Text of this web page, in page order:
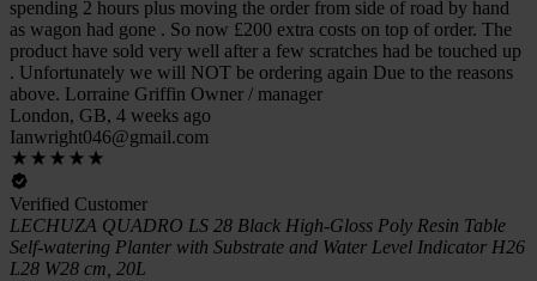
spending 2 hours plus moving the order from side of road by hand
as wagon had gone . So now £200 extra costs on top of order. The
product have sold very well after a few scratches had be touched up
. Unfortunately we will NOT be ordering again Due to the reasons
above. Lorraine Griffin Owner / manager
London, GB, 4 weeks ago
Ianwright046@gmail.com
Verified Customer
LECHUZA QUADRO LS 28 Black High-Gloss Poly Resin Table
Self-watering Planter with Substrate and Water Level Indicator H26
L28 W28 cm, 20L